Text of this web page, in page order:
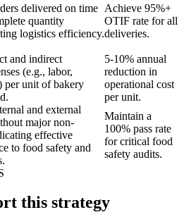
delivered on time
quantity
logistics efficiency.
Achieve 95%+
OTIF rate for all
deliveries.
and indirect
(e.g., labor,
per unit of bakery
5-10% annual
reduction in
operational cost
per unit.
and external
major non-
effective
to food safety and
Maintain a
100% pass rate
for critical food
safety audits.
this strategy